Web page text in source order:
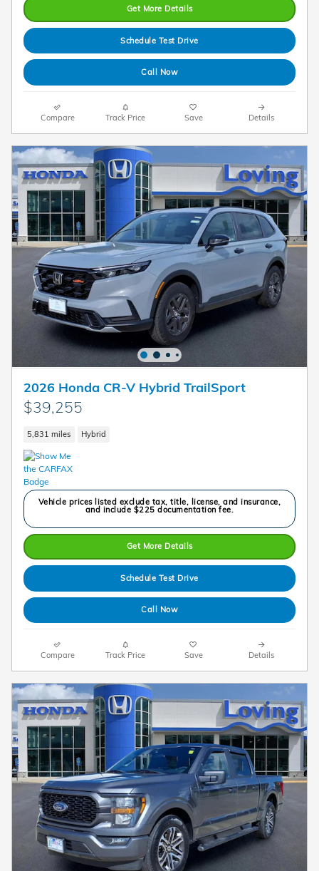
Get More Details
Schedule Test Drive
Call Now
Compare Track Price Save Details
2026 Honda CR-V Hybrid TrailSport
$39,255
5,831 miles Hybrid
Vehicle prices listed exclude tax, title, license, and insurance,
and include $225 documentation fee.
Get More Details
Schedule Test Drive
Call Now
Compare Track Price Save Details